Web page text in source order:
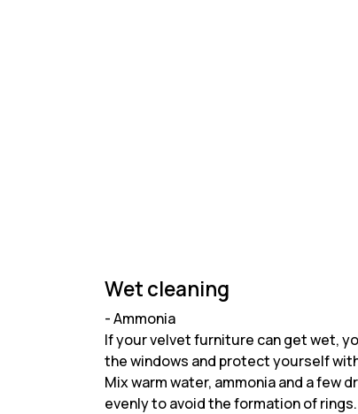
Wet cleaning
- Ammonia
If your velvet furniture can get wet,
the windows and protect yourself
Mix warm water, ammonia and a few
evenly to avoid the formation of